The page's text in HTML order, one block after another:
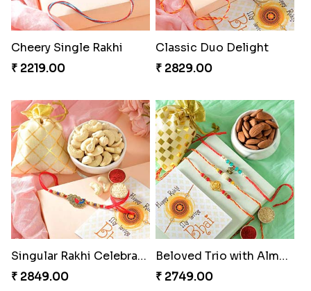
Cheery Single Rakhi
₹ 2219.00
Classic Duo Delight
₹ 2829.00
Singular Rakhi Celebration
₹ 2849.00
Beloved Trio with Almond
₹ 2749.00